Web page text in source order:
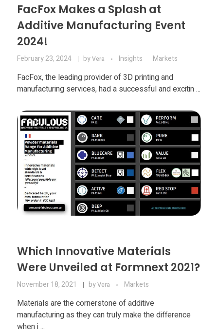
FacFox Makes a Splash at
Additive Manufacturing Event
2024!
February 23, 2024 byVera Insights Markets
FacFox, the leading provider of 3D printing and
manufacturing services, had a successful and excitin ...
Which Innovative Materials
Were Unveiled at Formnext 2021?
November 18, 2021 byVera Markets
Materials are the cornerstone of additive
manufacturing as they can truly make the difference
when i ...